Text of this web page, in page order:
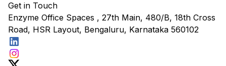
Get in Touch
Enzyme Office Spaces , 27th Main, 480/B, 18th Cross
Road, HSR Layout, Bengaluru, Karnataka 560102